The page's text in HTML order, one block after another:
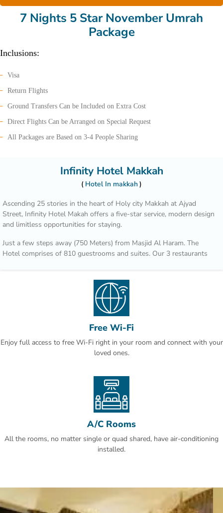
7 Nights 5 Star November Umrah
Package
Inclusions:
Visa
Return Flights
Ground Transfers Can be Included on Extra Cost
Direct Flights Can be Arranged on Special Request
All Packages are Based on 3-4 People Sharing
Infinity Hotel Makkah
Hotel In makkah
Ascending 25 stories in the heart of Holy city Makkah at Ajyad
Street, Infinity Hotel Makah offers a five-star service, modern design
and limitless opportunities for staying.
Just a few steps away (750 Meters) from Masjid Al Haram. The
Hotel comprises of 810 guestrooms and suites. Our 3 restaurants
numerous breakout rooms, offers the space to expand ideas.
In addition in the busiest city we are providing free car parking to
Free Wi-Fi
Enjoy full access to free Wi-Fi right in your room and connect with your
loved ones.
A/C Rooms
All the rooms, no matter single or quad shared, have air-conditioning
installed.